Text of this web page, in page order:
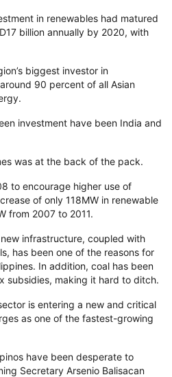
in renewables had matured
billion annually by 2020, with
biggest investor in
90 percent of all Asian
investment have been India and
was at the back of the pack.
to encourage higher use of
of only 118MW in renewable
from 2007 to 2011.
infrastructure, coupled with
has been one of the reasons for
In addition, coal has been
subsidies, making it hard to ditch.
is entering a new and critical
as one of the fastest-growing
have been desperate to
Secretary Arsenio Balisacan